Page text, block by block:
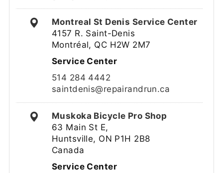
Montreal St Denis Service Center
4157 R. Saint-Denis
Montréal, QC H2W 2M7
Service Center
514 284 4442
saintdenis@repairandrun.ca
Muskoka Bicycle Pro Shop
63 Main St E,
Huntsville, ON P1H 2B8
Canada
Service Center